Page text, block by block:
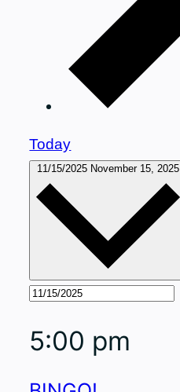
Today
11/15/2025 November 15, 2025
5:00 pm